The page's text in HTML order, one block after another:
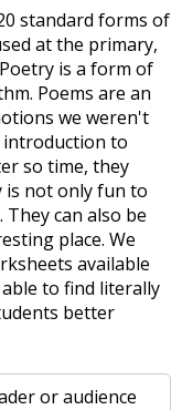
standard forms of
at the primary,
is a form of
Poems are an
we weren't
to
so time, they
is not only fun to
can also be
place. We
available
to find literally
better
or audience